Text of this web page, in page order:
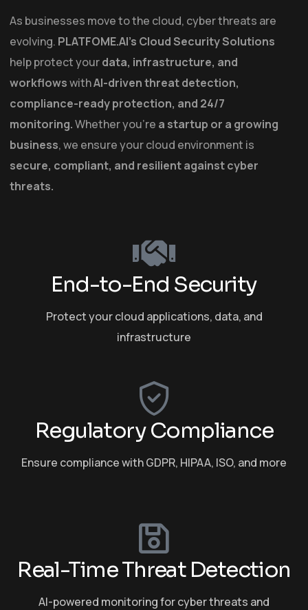
As businesses move to the cloud, cyber threats are
evolving. PLATFOME.AI’s Cloud Security Solutions
help protect yourdata, infrastructure, and
workflowswithAI-driven threat detection,
compliance-ready protection, and 24/7
monitoring.Whether you’re a startup or a growing
business, we ensure your cloud environment is
secure, compliant, and resilient against cyber
threats.
End-to-End Security
Protect your cloud applications, data, and
infrastructure
Regulatory Compliance
Ensure compliance with GDPR, HIPAA, ISO, and more
Real-Time Threat Detection
AI-powered monitoring for cyber threats and